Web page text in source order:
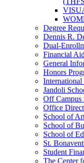
Degree
Dennis R.
Dual-​
Financial Aid
General
Honors
International
Jandoli
Off Campus
Office
School of
School of
School of
St.
Student
The Center